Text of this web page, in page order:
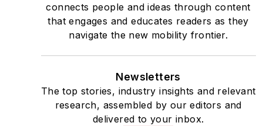
connects people and ideas through content
that engages and educates readers as they
navigate the new mobility frontier.
Newsletters
The top stories, industry insights and relevant
research, assembled by our editors and
delivered to your inbox.